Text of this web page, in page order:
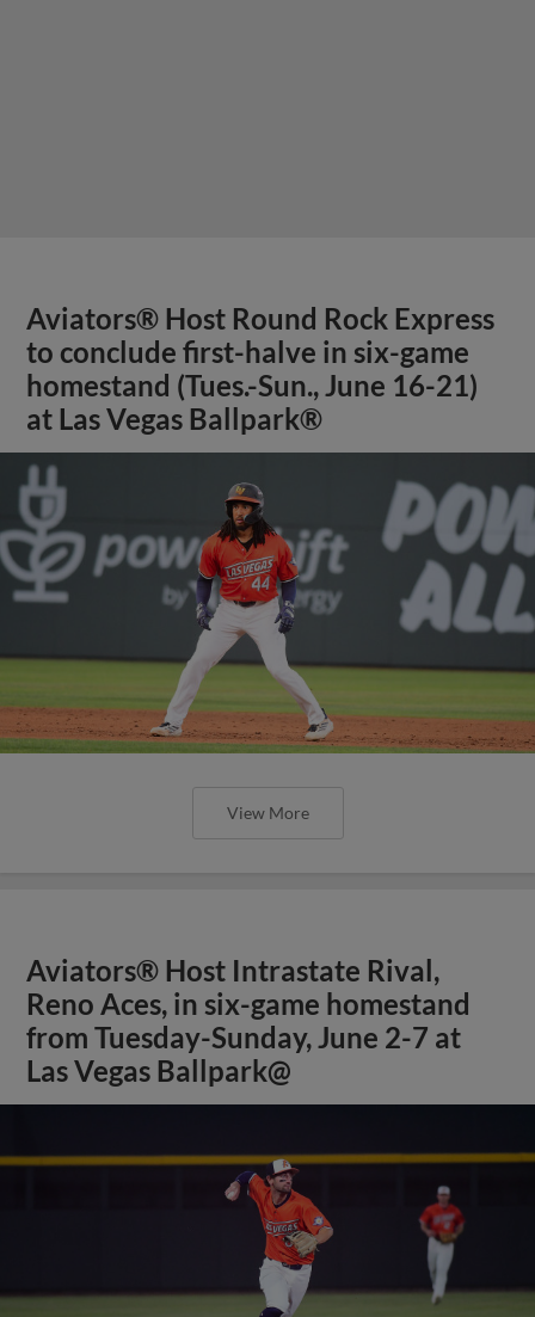
Aviators® Host Round Rock Express
to conclude first-halve in six-game
homestand (Tues.-Sun., June 16-21)
at Las Vegas Ballpark®
View More
Aviators® Host Intrastate Rival,
Reno Aces, in six-game homestand
from Tuesday-Sunday, June 2-7 at
Las Vegas Ballpark@